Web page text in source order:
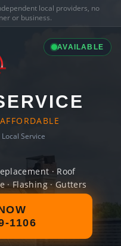
local providers, no
or business.
AVAILABLE
Service
· Roof
· Flashing · Gutters
1106